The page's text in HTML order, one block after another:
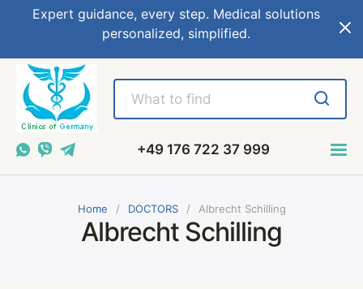
Expert guidance, every step. Medical solutions
personalized, simplified.
+49 176 722 37 999
Home DOCTORS Albrecht Schilling
Albrecht Schilling